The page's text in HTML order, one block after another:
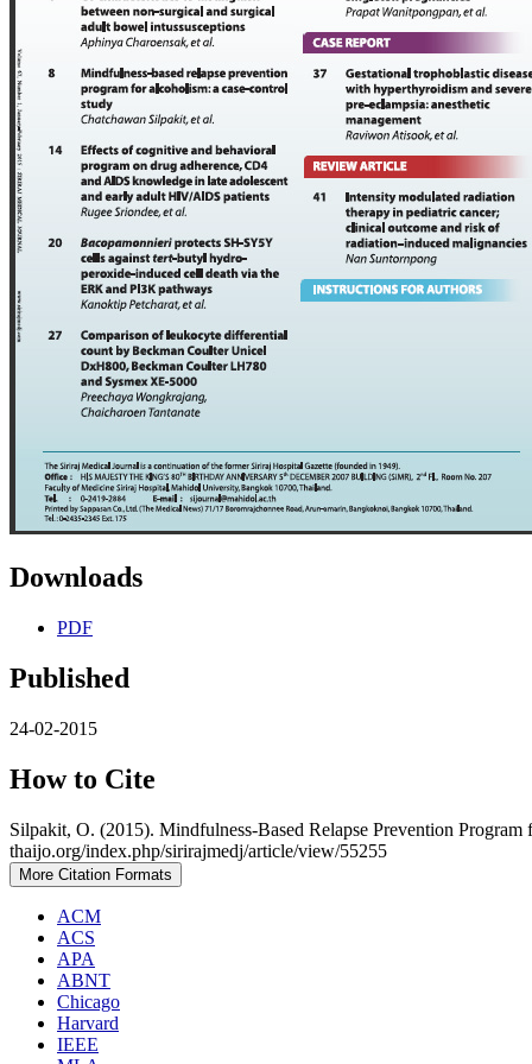
Downloads
PDF
Published
24-02-2015
How to Cite
Silpakit, O. (2015). Mindfulness-Based Relapse Prevention
thaijo.org/index.php/sirirajmedj/article/view/55255
More Citation Formats
ACM
ACS
APA
ABNT
Chicago
Harvard
IEEE